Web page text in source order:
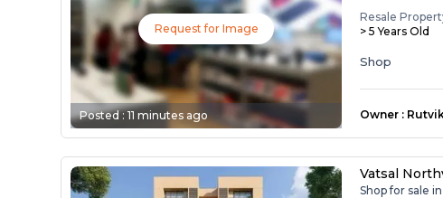
Request for Image
Posted :11 minutes ago
Resale
> 5 Years Old
Shop
Owner :
Vatsal
Shop for sale